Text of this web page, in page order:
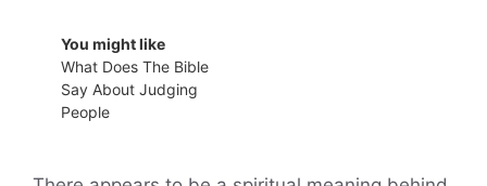
You might like
What Does The Bible
Say About Judging
People